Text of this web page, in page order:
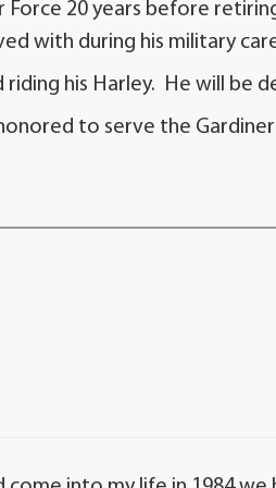
Force 20 years before
with during his military
his Harley. He will be
to serve the